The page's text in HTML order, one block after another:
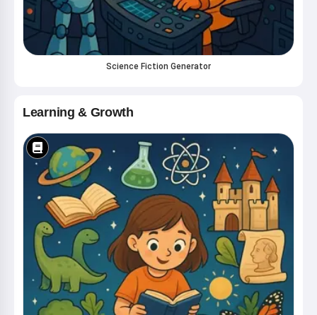
Science Fiction Generator
Learning & Growth